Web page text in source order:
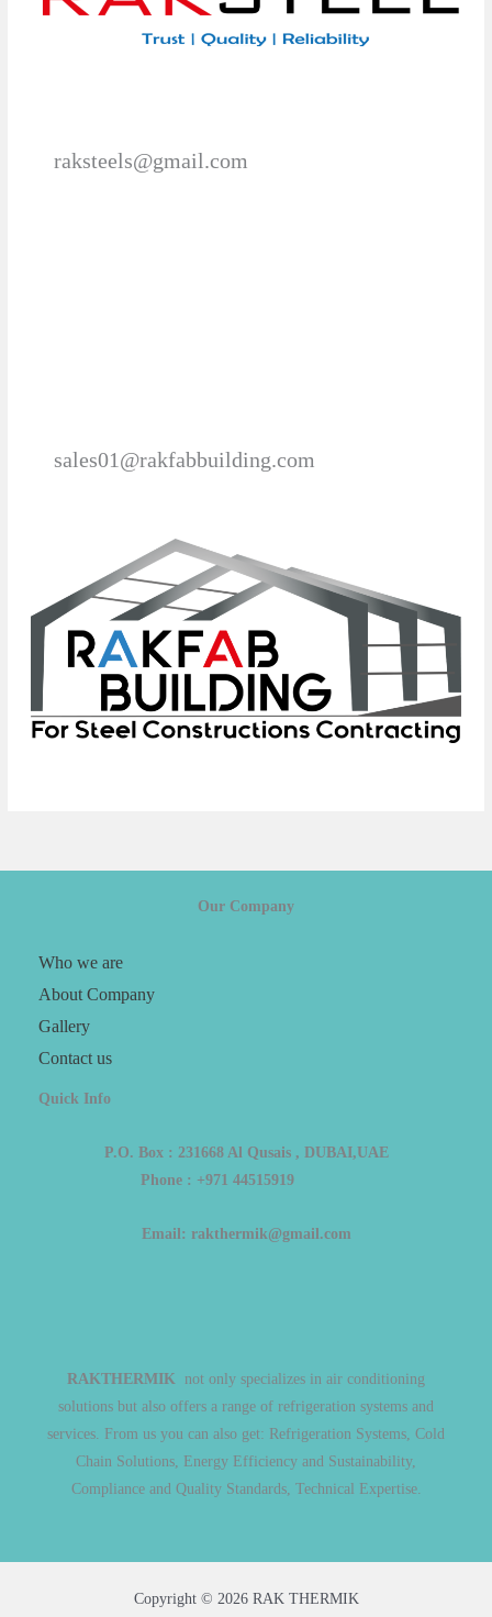
raksteels@gmail.com
sales01@rakfabbuilding.com
Our Company
Who we are
About Company
Gallery
Contact us
Quick Info
P.O. Box : 231668 Al Qusais , DUBAI,UAE
Phone : +971 44515919
Email: rakthermik@gmail.com
RAKTHERMIK not only specializes in air conditioning
solutions but also offers a range of refrigeration systems and
services. From us you can also get: Refrigeration Systems, Cold
Chain Solutions, Energy Efficiency and Sustainability,
Compliance and Quality Standards, Technical Expertise.
Copyright © 2026 RAK THERMIK